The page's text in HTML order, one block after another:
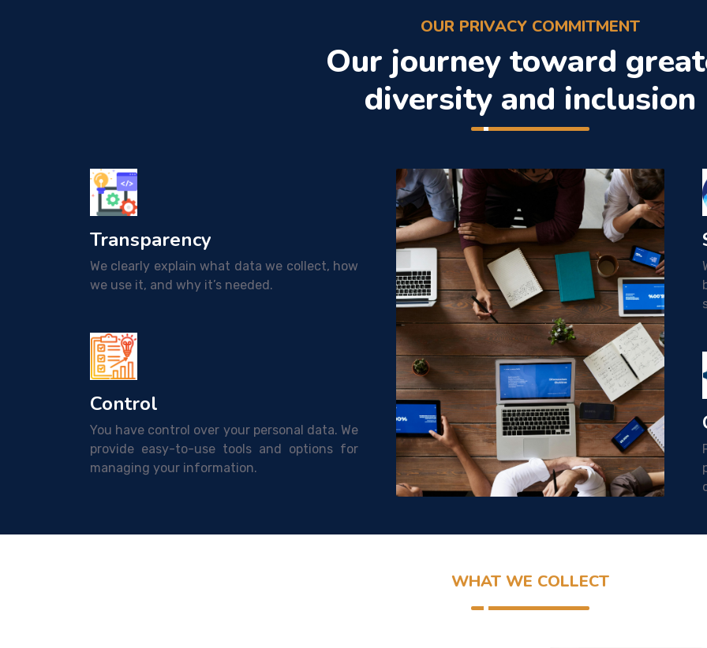
OUR PRIVACY COMMITMENT
Our journey toward
diversity and inclusion
Transparency
We clearly explain what data we collect, how
we use it, and why it’s needed.
Control
You have control over your personal data. We
provide easy-to-use tools and options for
managing your information.
WHAT WE COLLECT